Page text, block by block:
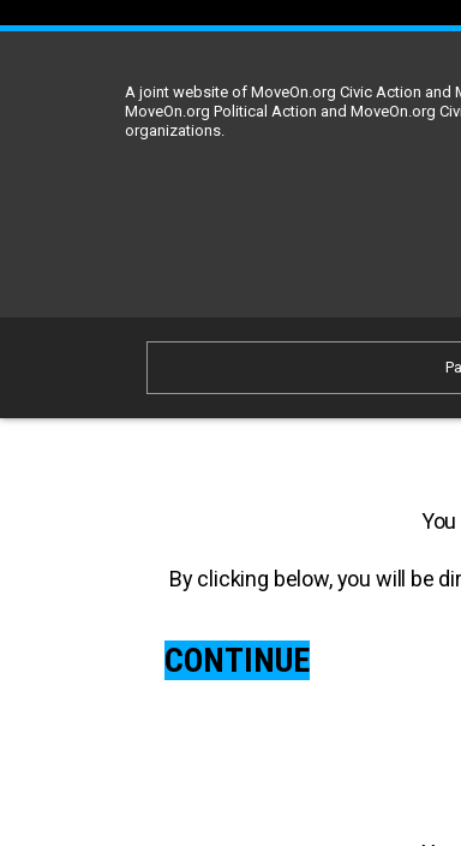
A joint website of MoveOn.org Civic Action and
MoveOn.org Political Action and MoveOn.org
organizations.
By clicking below, you will be
CONTINUE